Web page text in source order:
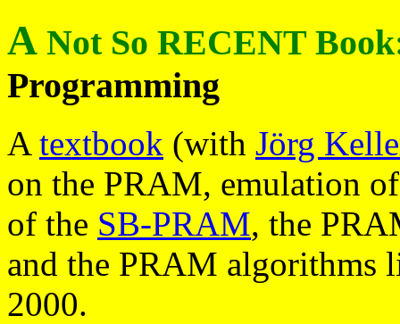
A Not So RECENT
Programming
A textbook (with Jörg
on the PRAM, emulation
of the SB-PRAM, the
and the PRAM algorithms
2000.